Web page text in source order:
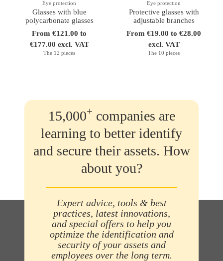
Eye protection
Glasses with blue
polycarbonate glasses
From €121.00 to
€177.00 excl. VAT
The 12 pieces
Eye protection
Protective glasses with
adjustable branches
From €19.00 to €28.00
excl. VAT
The 10 pieces
15,000+ companies are
learning to better identify
and secure their assets. How
about you?
Expert advice, tools & best
practices, latest innovations,
and special offers to help you
optimize the identification and
security of your assets and
employees over the long term.